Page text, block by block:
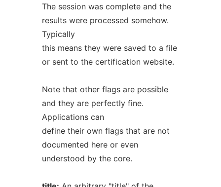
The session was complete and the
results were processed somehow.
Typically
this means they were saved to a file
or sent to the certification website.
Note that other flags are possible
and they are perfectly fine.
Applications can
define their own flags that are not
documented here or even
understood by the core.